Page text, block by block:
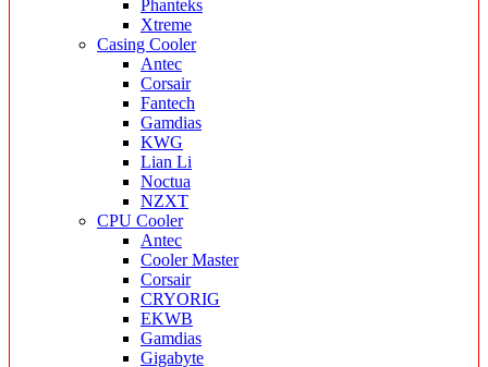
Phanteks
Xtreme
Casing Cooler
Antec
Corsair
Fantech
Gamdias
KWG
Lian Li
Noctua
NZXT
CPU Cooler
Antec
Cooler Master
Corsair
CRYORIG
EKWB
Gamdias
Gigabyte